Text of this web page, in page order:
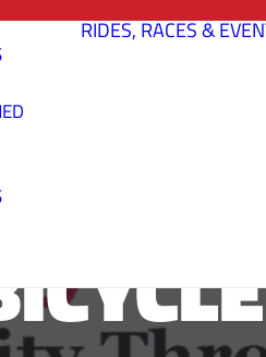
RIDES, RACES &